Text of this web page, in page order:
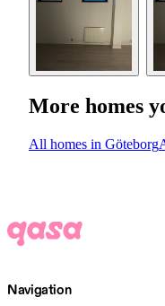
More homes
All homes in Göteborg
Navigation